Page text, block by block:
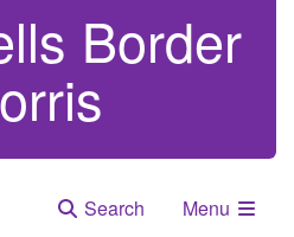
Border
Search Menu